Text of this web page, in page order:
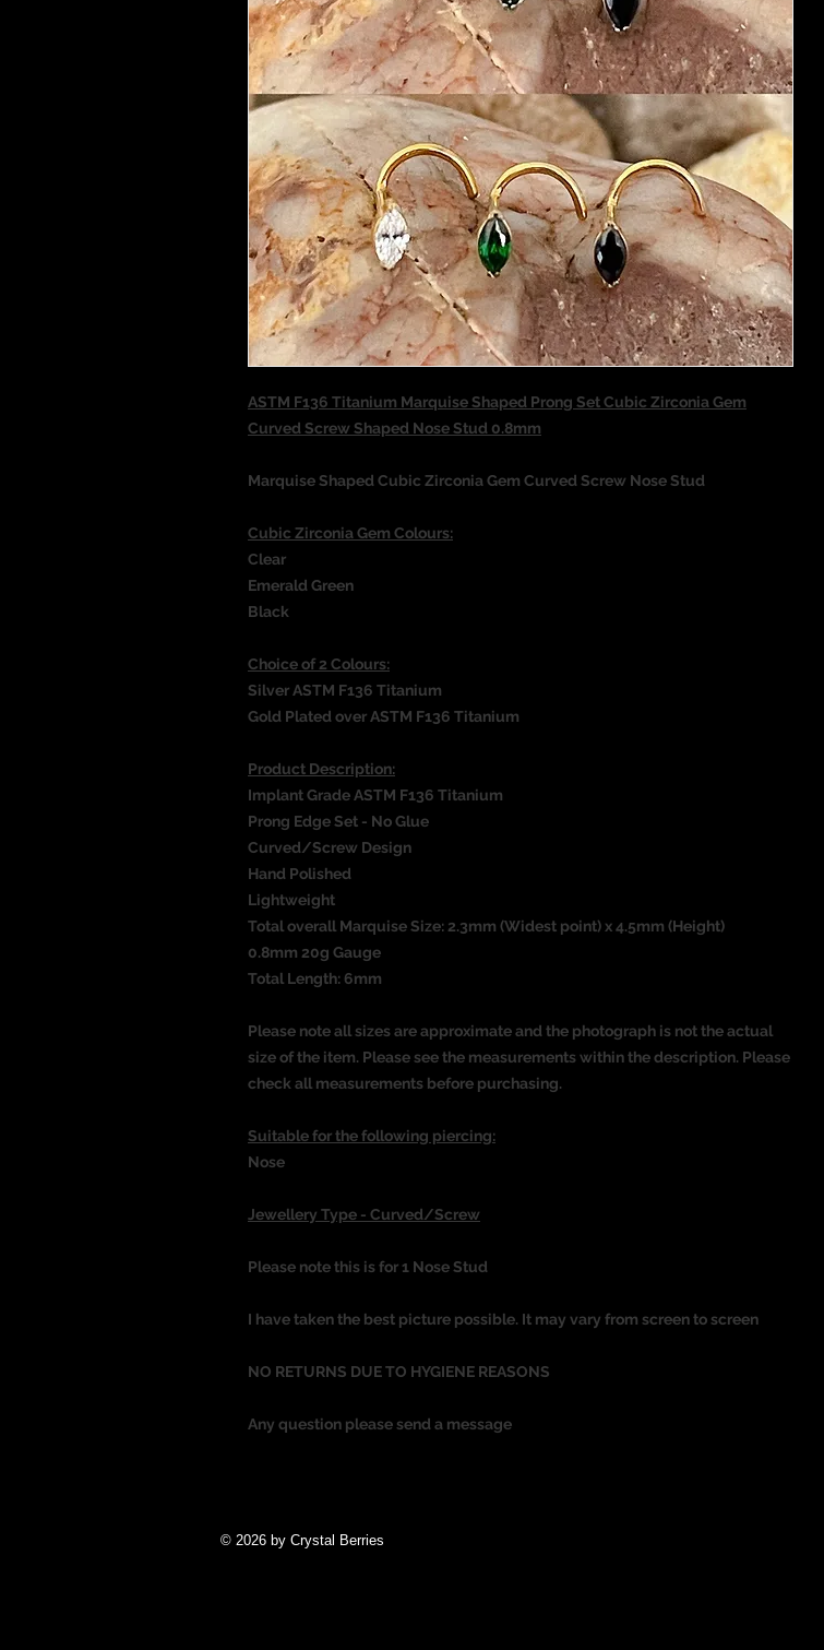
ASTM F136 Titanium Marquise Shaped Prong Set Cubic Zirconia Gem
Curved Screw Shaped Nose Stud 0.8mm
Marquise Shaped Cubic Zirconia Gem Curved Screw Nose Stud
Cubic Zirconia Gem Colours:
Clear
Emerald Green
Black
Choice of 2 Colours:
Silver ASTM F136 Titanium
Gold Plated over ASTM F136 Titanium
Product Description:
Implant Grade ASTM F136 Titanium
Prong Edge Set - No Glue
Curved/Screw Design
Hand Polished
Lightweight
Total overall Marquise Size: 2.3mm (Widest point) x 4.5mm (Height)
0.8mm 20g Gauge
Total Length: 6mm
Please note all sizes are approximate and the photograph is not the actual
size of the item. Please see the measurements within the description. Please
check all measurements before purchasing.
Suitable for the following piercing:
Nose
Jewellery Type - Curved/Screw
Please note this is for 1 Nose Stud
I have taken the best picture possible. It may vary from screen to screen
NO RETURNS DUE TO HYGIENE REASONS
Any question please send a message
© 2026 by Crystal Berries